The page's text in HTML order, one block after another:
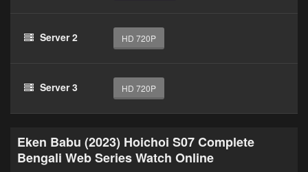
Server 2 HD 720P
Server 3 HD 720P
Eken Babu (2023) Hoichoi S07 Complete
Bengali Web Series Watch Online